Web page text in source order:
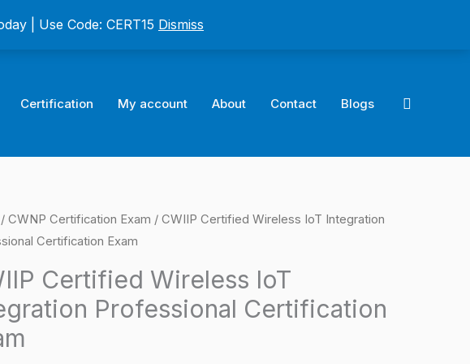
| Use Code: CERT15 Dismiss
Certification My account About Contact Blogs Search
/ CWNP Certification Exam / CWIIP Certified Wireless IoT Integration
Certification Exam
Certified Wireless IoT
Professional Certification
Original
was:
Current
is: